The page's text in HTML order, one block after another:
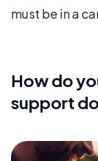
must be in a
How do
support